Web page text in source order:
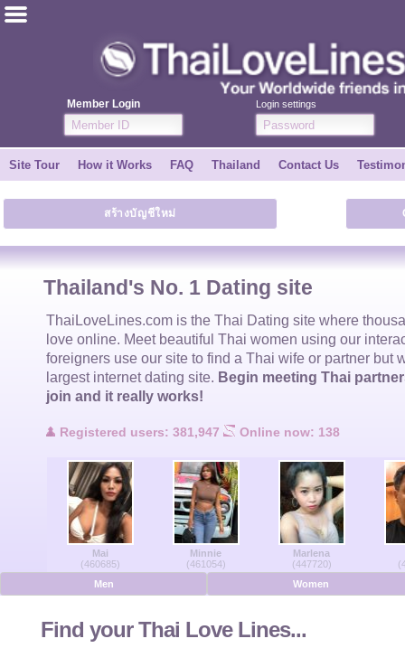
Member Login Login settings
ไทย
Join for FREE
Testimonial
Tell a Friend
Site Tour
Contact Us
Men Online
Women Online
Deutsche
Site Tour How it Works FAQ Thailand Contact Us
สร้างบัญชีใหม่
Thailand's No. 1 Dating site
ThaiLoveLines.com is the Thai Dating site where
love online. Meet beautiful Thai women using our
foreigners use our site to find a Thai wife or partner but
largest internet dating site. Begin meeting Thai
join and it really works!
Registered users: 381,947 Online now: 138
Mai
(460685)
Minnie
(461054)
Marlena
(447720)
Men
Women
Find your Thai Love Lines...